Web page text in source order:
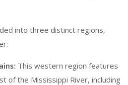
into three distinct regions,
This western region features
of the Mississippi River, including